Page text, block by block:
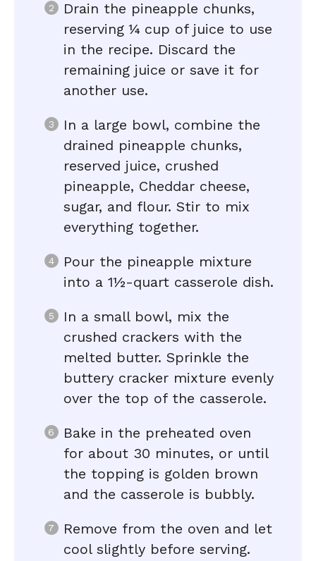
Drain the pineapple chunks,
reserving ¼ cup of juice to use
in the recipe. Discard the
remaining juice or save it for
another use.
In a large bowl, combine the
drained pineapple chunks,
reserved juice, crushed
pineapple, Cheddar cheese,
sugar, and flour. Stir to mix
everything together.
Pour the pineapple mixture
into a 1½-quart casserole dish.
In a small bowl, mix the
crushed crackers with the
melted butter. Sprinkle the
buttery cracker mixture evenly
over the top of the casserole.
Bake in the preheated oven
for about 30 minutes, or until
the topping is golden brown
and the casserole is bubbly.
Remove from the oven and let
cool slightly before serving.